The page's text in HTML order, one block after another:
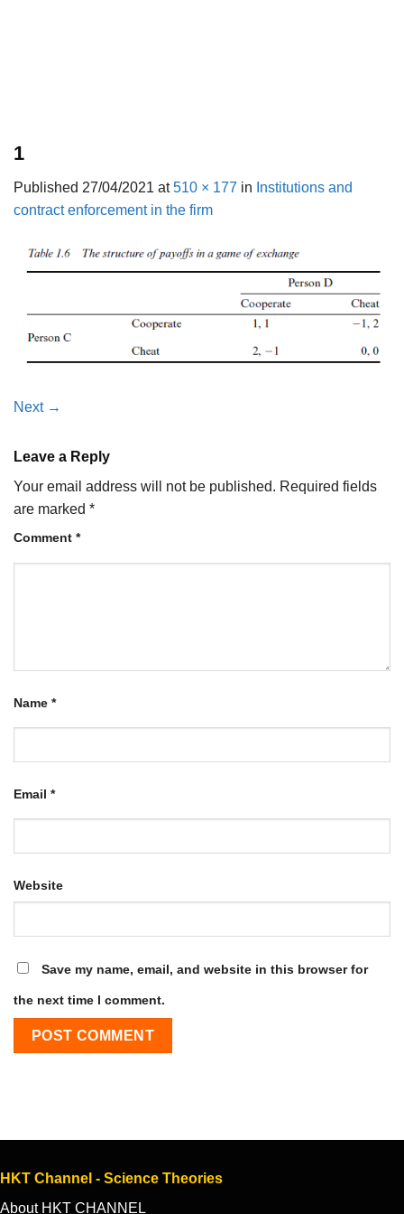
1
Published 27/04/2021 at510 × 177 in Institutions and
contract enforcement in the firm
Next →
Leave a Reply
Your email address will not be published. Required fields
are marked *
Comment *
Name *
Email *
Website
Save my name, email, and website in this browser for
the next time I comment.
HKT Channel - Science Theories
About HKT CHANNEL